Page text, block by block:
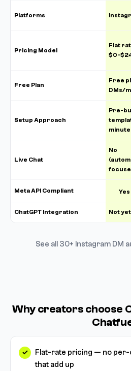
Platforms
Pricing Model
Flat
$0-
Free Plan
Free
DMs/
Setup Approach
Pre-
Live Chat
No
Meta API Compliant Yes
ChatGPT Integration Not yet
See all 30+ Instagram DM
Why creators choose
Flat-rate pricing — no
that add up